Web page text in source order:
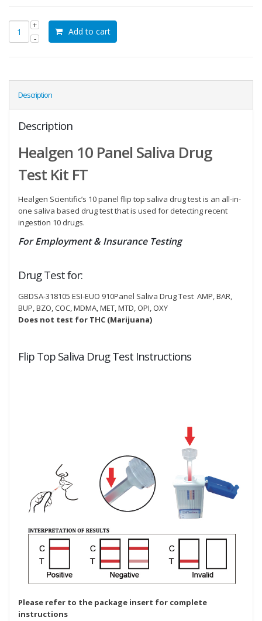
Add to cart
Description
Description
Healgen 10 Panel Saliva Drug
Test Kit FT
Healgen Scientific’s 10 panel flip top saliva drug test is an all-in-
one saliva based drug test that is used for detecting recent
ingestion 10 drugs.
For Employment & Insurance Testing
Drug Test for:
GBDSA-318105 ESI-EUO 910Panel Saliva Drug Test AMP, BAR,
BUP, BZO, COC, MDMA, MET, MTD, OPI, OXY
Does not test for THC (Marijuana)
Flip Top Saliva Drug Test Instructions
Please refer to the package insert for complete
instructions